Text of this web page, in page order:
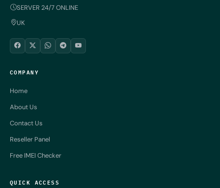
SERVER 24/7 ONLINE
UK
COMPANY
Home
About Us
Contact Us
Reseller Panel
Free IMEI Checker
QUICK ACCESS